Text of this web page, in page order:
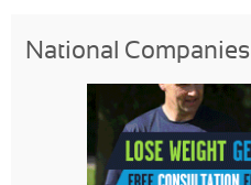
National Companies